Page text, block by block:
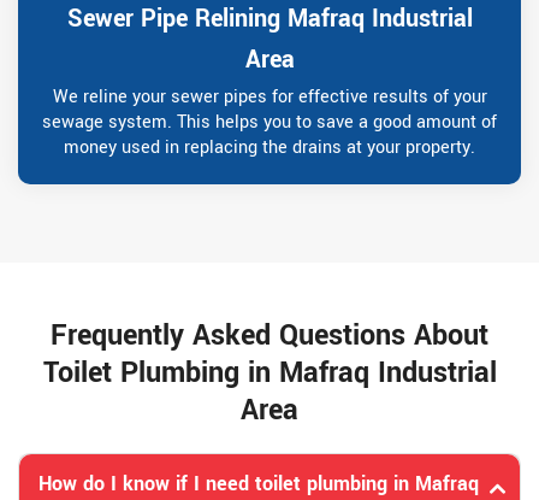
Sewer Pipe Relining Mafraq Industrial
Area
We reline your sewer pipes for effective results of your
sewage system. This helps you to save a good amount of
money used in replacing the drains at your property.
Frequently Asked Questions About
Toilet Plumbing in Mafraq Industrial
Area
How do I know if I need toilet plumbing in Mafraq